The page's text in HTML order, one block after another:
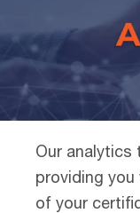
Our
providing
of your